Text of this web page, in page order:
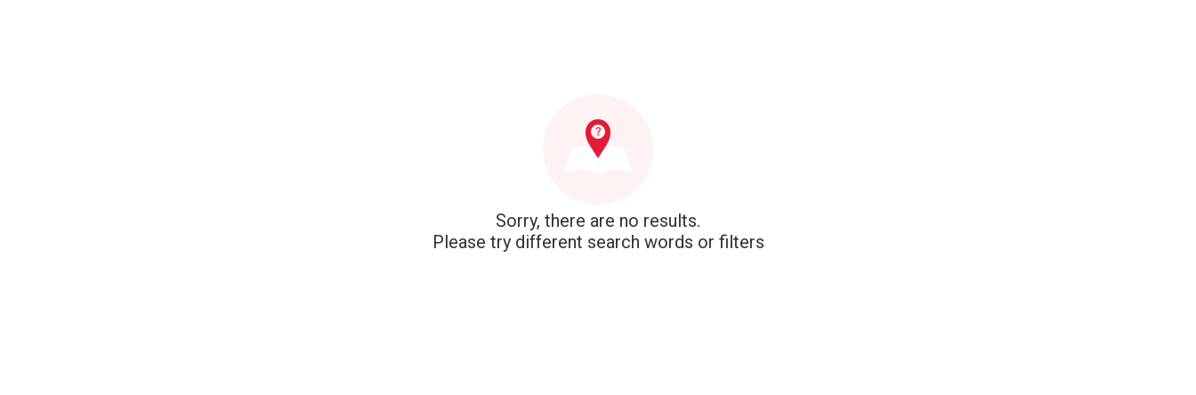
Sorry, there are no results.
Please try different search words or filters